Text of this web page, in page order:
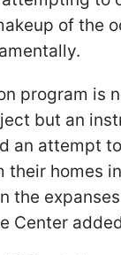
of the
program is
but an
an attempt
their homes
the
Center